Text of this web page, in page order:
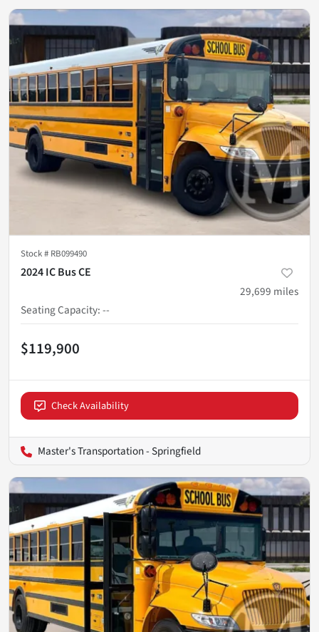
Stock # RB099490
2024 IC Bus CE
29,699 miles
Seating Capacity:--
$119,900
Check Availability
Master's Transportation - Springfield